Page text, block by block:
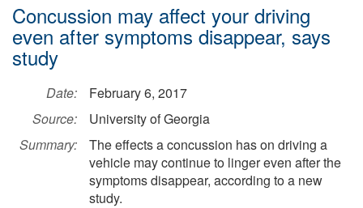
Concussion may affect your driving
even after symptoms disappear, says
study
Date:
February 6, 2017
Source:
University of Georgia
Summary:
The effects a concussion has on driving a
vehicle may continue to linger even after the
symptoms disappear, according to a new
study.